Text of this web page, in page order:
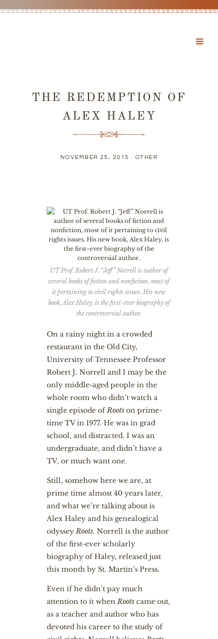
THE REDEMPTION OF
ALEX HALEY
NOVEMBER 25, 2015 · OTHER
UT Prof. Robert J. “Jeff” Norrell is author of
several books of fiction and nonfiction, most of
it pertaining to civil rights issues. His new
book, Alex Haley, is the first-ever biography of
the controversial author.
On a rainy night in a crowded
restaurant in the Old City,
University of Tennessee Professor
Robert J. Norrell and I may be the
only middle-aged people in the
whole room who didn’t watch a
single episode ofRootson prime-
time TV in 1977. He was in grad
school, and distracted. I was an
undergraduate, and didn’t have a
TV, or much want one.
Still, somehow here we are, at
prime time almost 40 years later,
and what we’re talking about is
Alex Haley and his genealogical
odysseyRoots. Norrell is the author
of the first-ever scholarly
biography of Haley, released just
this month by St. Martin’s Press.
Even if he didn’t pay much
attention to it whenRootscame out,
as a teacher and author who has
devoted his career to the study of